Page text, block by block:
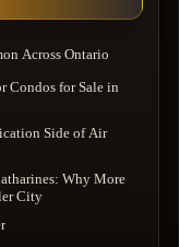
Across Ontario
Condos for Sale in
Side of Air
Why More
City